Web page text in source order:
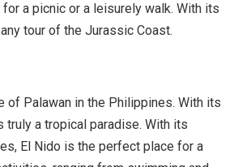
a picnic or a leisurely walk. With its
tour of the Jurassic Coast.
of Palawan in the Philippines. With its
truly a tropical paradise. With its
El Nido is the perfect place for a